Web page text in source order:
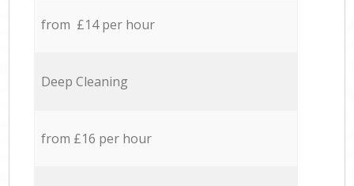
from £14 per hour
Deep Cleaning
from £16 per hour